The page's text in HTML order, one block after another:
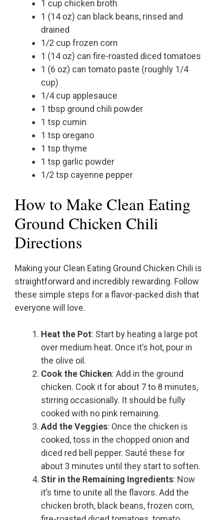
1 cup chicken broth
1 (14 oz) can black beans, rinsed and
drained
1/2 cup frozen corn
1 (14 oz) can fire-roasted diced tomatoes
1 (6 oz) can tomato paste (roughly 1/4
cup)
1/4 cup applesauce
1 tbsp ground chili powder
1 tsp cumin
1 tsp oregano
1 tsp thyme
1 tsp garlic powder
1/2 tsp cayenne pepper
How to Make Clean Eating
Ground Chicken Chili
Directions
Making your Clean Eating Ground Chicken Chili is
straightforward and incredibly rewarding. Follow
these simple steps for a flavor-packed dish that
everyone will love.
Heat the Pot: Start by heating a large pot
over medium heat. Once it’s hot, pour in
the olive oil.
Cook the Chicken: Add in the ground
chicken. Cook it for about 7 to 8 minutes,
stirring occasionally. It should be fully
cooked with no pink remaining.
Add the Veggies: Once the chicken is
cooked, toss in the chopped onion and
diced red bell pepper. Sauté these for
about 3 minutes until they start to soften.
Stir in the Remaining Ingredients: Now
it’s time to unite all the flavors. Add the
chicken broth, black beans, frozen corn,